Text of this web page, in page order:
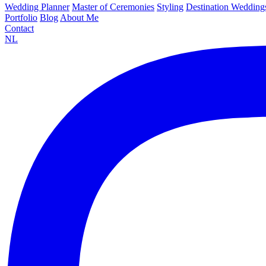
Wedding Planner Master of Ceremonies Styling Destination
Portfolio Blog About Me
Contact
NL